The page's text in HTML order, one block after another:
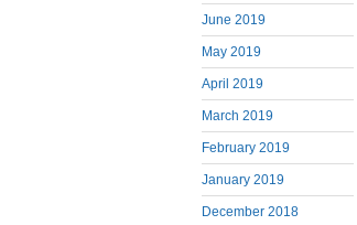
June 2019
May 2019
April 2019
March 2019
February 2019
January 2019
December 2018